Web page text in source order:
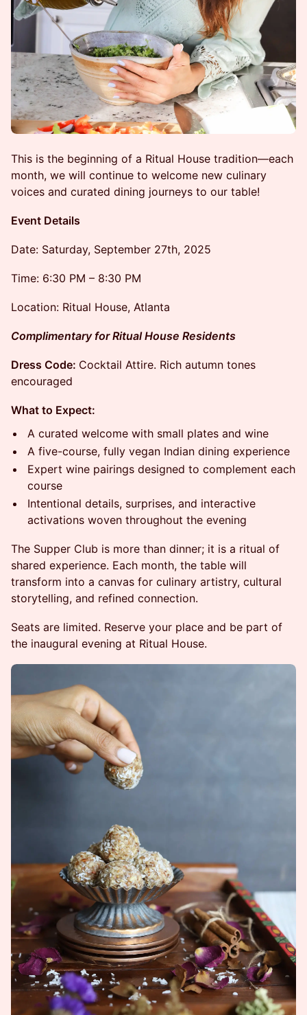
This is the beginning of a Ritual House tradition—each
month, we will continue to welcome new culinary
voices and curated dining journeys to our table!
Event Details
Date: Saturday, September 27th, 2025
Time: 6:30 PM – 8:30 PM
Location: Ritual House, Atlanta
Complimentary for Ritual House Residents
Dress Code: Cocktail Attire. Rich autumn tones
encouraged
What to Expect:
A curated welcome with small plates and wine
A five-course, fully vegan Indian dining experience
Expert wine pairings designed to complement each
course
Intentional details, surprises, and interactive
activations woven throughout the evening
The Supper Club is more than dinner; it is a ritual of
shared experience. Each month, the table will
transform into a canvas for culinary artistry, cultural
storytelling, and refined connection.
Seats are limited. Reserve your place and be part of
the inaugural evening at Ritual House.